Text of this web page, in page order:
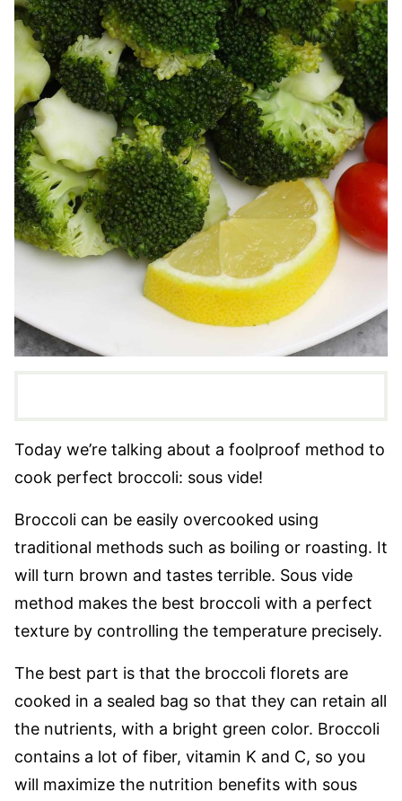
Today we’re talking about a foolproof method to
cook perfect broccoli: sous vide!
Broccoli can be easily overcooked using
traditional methods such as boiling or roasting. It
will turn brown and tastes terrible. Sous vide
method makes the best broccoli with a perfect
texture by controlling the temperature precisely.
The best part is that the broccoli florets are
cooked in a sealed bag so that they can retain all
the nutrients, with a bright green color. Broccoli
contains a lot of fiber, vitamin K and C, so you
will maximize the nutrition benefits with sous